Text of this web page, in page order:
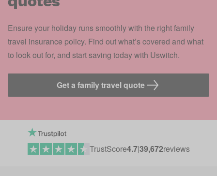
Ensure your holiday runs smoothly with the right family
travel insurance policy. Find out what’s covered and what
to look out for, and start saving today with Uswitch.
Get a family travel quote
TrustScore4.7|39,672reviews